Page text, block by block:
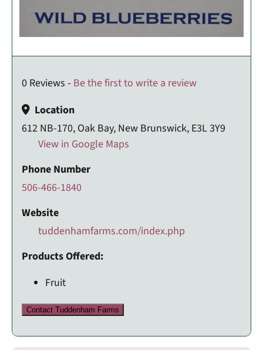
0 Reviews - Be the first to write a review
Location
612 NB-170, Oak Bay, New Brunswick, E3L 3Y9
View in Google Maps
Phone Number
506-466-1840
Website
tuddenhamfarms.com/index.php
Products Offered:
Fruit
Contact Tuddenham Farms